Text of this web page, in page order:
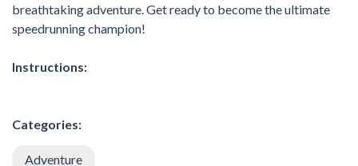
breathtaking adventure. Get ready to become the ultimate
speedrunning champion!
Instructions:
Categories:
Adventure